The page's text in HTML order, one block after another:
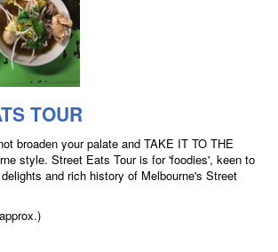
TOUR
broaden your palate and TAKE IT TO THE
style. Street Eats Tour is for 'foodies', keen to
and rich history of Melbourne's Street